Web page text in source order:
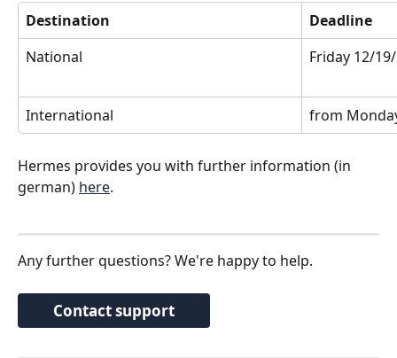
Destination
Deadline
National
Friday 12/
International from
Hermes provides you with further information (in
german) here.
Any further questions? We're happy to help.
Contact support